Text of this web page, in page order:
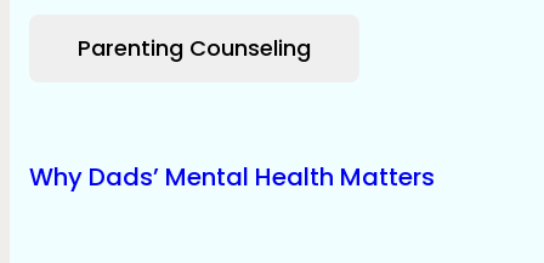
Parenting Counseling
Why Dads’ Mental Health Matters